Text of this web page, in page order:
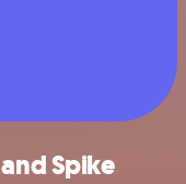
Spike